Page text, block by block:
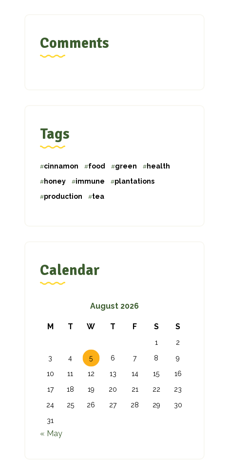
Comments
Tags
cinnamon food green
health
honey
immune
plantations
production
tea
Calendar
August 2026
M T W T F S S
1
2
3
4 5 6 7 8
9
10
11 12 13 14 15
16
17
18 19 20 21 22
23
24
25 26 27 28 29
30
31
« May